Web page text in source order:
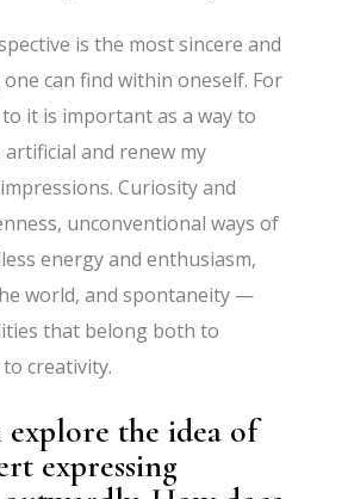
is the most sincere and
can find within oneself. For
it is important as a way to
artificial and renew my
Curiosity and
unconventional ways of
energy and enthusiasm,
world, and spontaneity —
that belong both to
creativity.
explore the idea of
expressing